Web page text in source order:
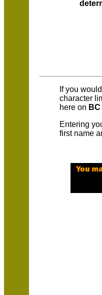
If you
character
here on BC
Entering
first name